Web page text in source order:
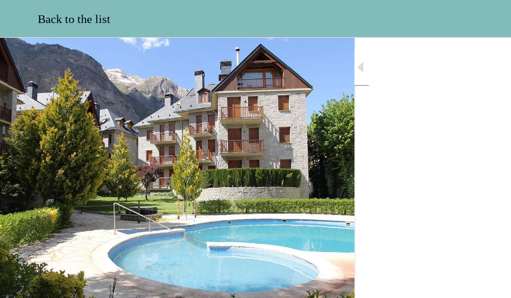
Back to the list